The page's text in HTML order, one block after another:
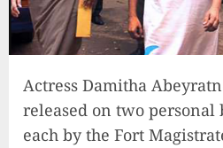
Actress Damitha
released on two personal
each by the Fort